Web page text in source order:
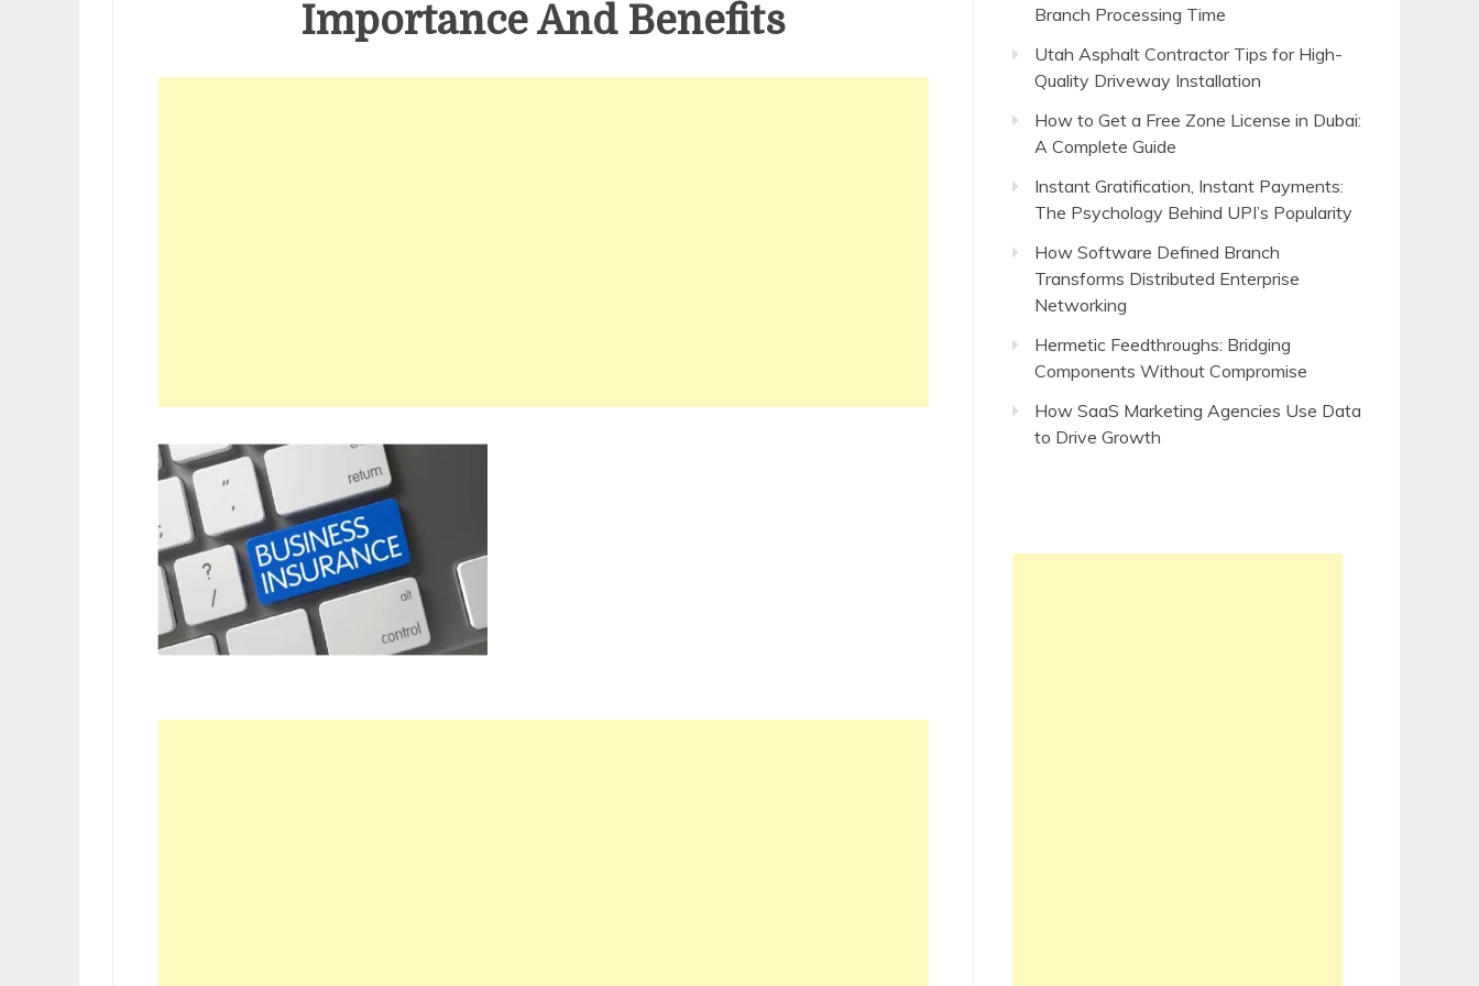
Importance And Benefits
Branch Processing Time
Utah Asphalt Contractor Tips for High-
Quality Driveway Installation
How to Get a Free Zone License in Dubai:
A Complete Guide
Instant Gratification, Instant Payments:
The Psychology Behind UPI’s Popularity
How Software Defined Branch
Transforms Distributed Enterprise
Networking
Hermetic Feedthroughs: Bridging
Components Without Compromise
How SaaS Marketing Agencies Use Data
to Drive Growth